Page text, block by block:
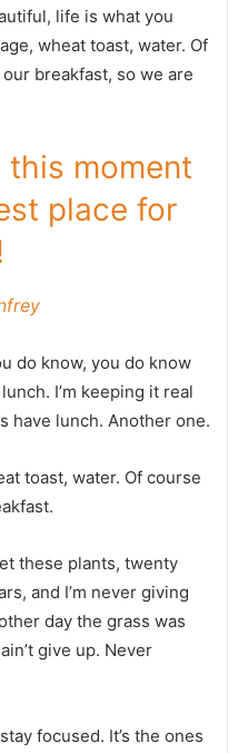
life is what you
wheat toast, water. Of
breakfast, so we are
moment
place for
do know, you do know
I’m keeping it real
have lunch. Another one.
toast, water. Of course
these plants, twenty
and I’m never giving
day the grass was
give up. Never
focused. It’s the ones